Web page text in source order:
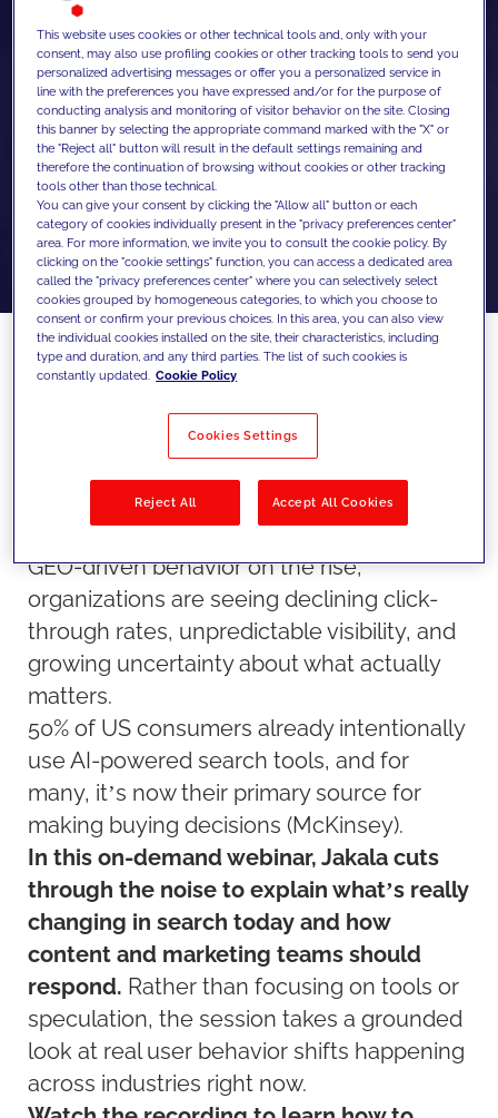
than in the previous decade. With AI
GEO-driven behavior on the rise,
organizations are seeing declining click-
through rates, unpredictable visibility, and
growing uncertainty about what actually
matters.
50% of US consumers already intentionally
use AI-powered search tools, and for
many, it’s now their primary source for
making buying decisions (McKinsey).
In this on-demand webinar, Jakala cuts
through the noise to explain what’s really
changing in search today and how
content and marketing teams should
respond. Rather than focusing on tools or
speculation, the session takes a grounded
look at real user behavior shifts happening
across industries right now.
This website uses cookies or other technical tools and, only with your
consent, may also use profiling cookies or other tracking tools to send you
personalized advertising messages or offer you a personalized service in
line with the preferences you have expressed and/or for the purpose of
conducting analysis and monitoring of visitor behavior on the site. Closing
this banner by selecting the appropriate command marked with the "X" or
the "Reject all" button will result in the default settings remaining and
therefore the continuation of browsing without cookies or other tracking
tools other than those technical.
You can give your consent by clicking the "Allow all" button or each
category of cookies individually present in the "privacy preferences center"
area. For more information, we invite you to consult the cookie policy. By
clicking on the "cookie settings" function, you can access a dedicated area
called the "privacy preferences center" where you can selectively select
cookies grouped by homogeneous categories, to which you choose to
consent or confirm your previous choices. In this area, you can also view
the individual cookies installed on the site, their characteristics, including
type and duration, and any third parties. The list of such cookies is
constantly updated. Cookie Policy
Cookies Settings
Reject All Accept All Cookies